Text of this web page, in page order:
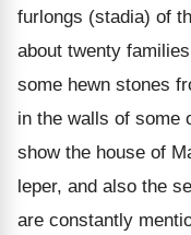
furlongs (stadia) of
about twenty
some hewn stones
in the walls of some
show the house of
leper, and also the
are constantly